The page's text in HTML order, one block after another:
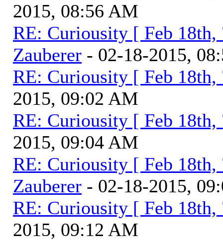
2015, 08:56 AM
RE: Curiousity [ Feb 18th,
Zauberer - 02-18-2015,
RE: Curiousity [ Feb 18th,
2015, 09:02 AM
RE: Curiousity [ Feb 18th,
2015, 09:04 AM
RE: Curiousity [ Feb 18th,
Zauberer - 02-18-2015,
RE: Curiousity [ Feb 18th,
2015, 09:12 AM